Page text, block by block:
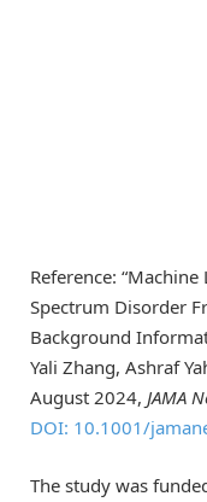
Reference:
Spectrum Disorder
Background
Yali Zhang, Ashraf
August 2024, JAMA
DOI: 10.1001/
The study was